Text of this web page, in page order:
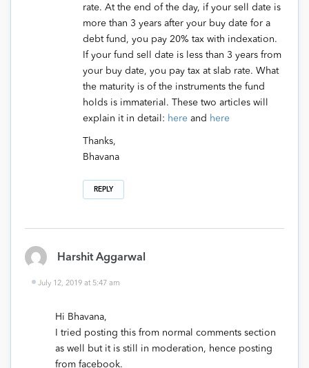
rate. At the end of the day, if your sell date is
more than 3 years after your buy date for a
debt fund, you pay 20% tax with indexation.
If your fund sell date is less than 3 years from
your buy date, you pay tax at slab rate. What
the maturity is of the instruments the fund
holds is immaterial. These two articles will
explain it in detail: here and here
Thanks,
Bhavana
REPLY
Harshit Aggarwal
July 12, 2019 at 5:47 am
Hi Bhavana,
I tried posting this from normal comments section
as well but it is still in moderation, hence posting
from facebook.